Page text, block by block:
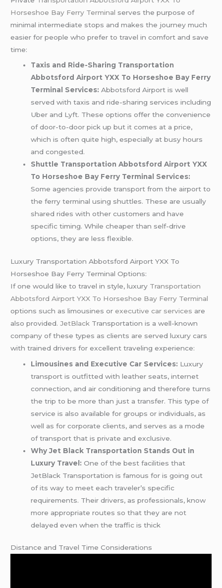
Horseshoe Bay Ferry Terminal serves the purpose of
minimal intermediate stops and makes the journey much
easier for people who prefer to travel in comfort and save
time:
Taxis and Ride-Sharing Transportation
Abbotsford Airport YXX To Horseshoe Bay Ferry
Terminal Services: Abbotsford Airport is well
served with taxis and ride-sharing services including
Uber and Lyft. These options offer the convenience
of door-to-door pick up but it comes at a price,
which is often quite high, especially at busy hours
and congested.
Shuttle Transportation Abbotsford Airport YXX
To Horseshoe Bay Ferry Terminal Services:
Some agencies provide transport from the airport to
the ferry terminal using shuttles. These are usually
shared rides with other customers and have
specific timing. While cheaper than self-drive
options, they are less flexible.
Luxury Transportation Abbotsford Airport YXX To
Horseshoe Bay Ferry Terminal Options:
If one would like to travel in style, luxury Transportation
Abbotsford Airport YXX To Horseshoe Bay Ferry Terminal
options such as limousines orexecutive car services are
also provided.JetBlack Transportation is a well-known
company of these types as clients are served luxury cars
with trained drivers for excellent traveling experience:
Limousines and Executive Car Services: Luxury
transport is outfitted with leather seats, internet
connection, and air conditioning and therefore turns
the trip to be more than just a transfer. This type of
service is also available for groups or individuals, as
well as for corporate clients, and serves as a mode
of transport that is private and exclusive.
Why Jet Black Transportation Stands Out in
Luxury Travel: One of the best facilities that
JetBlack Transportation is famous for is going out
of its way to meet each traveler’s specific
requirements. Their drivers, as professionals, know
more appropriate routes so that they are not
delayed even when the traffic is thick
Distance and Travel Time Considerations